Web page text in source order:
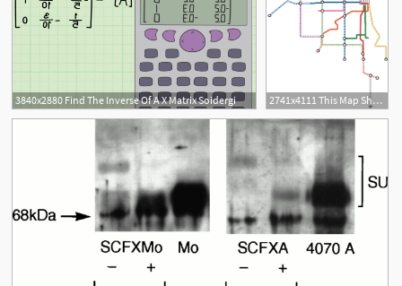
3840x2880 Find The Inverse Of A X Matrix Soidergi 2741x4111 This Map Shows What Chicago's Future Metro Could Look Like Inverse